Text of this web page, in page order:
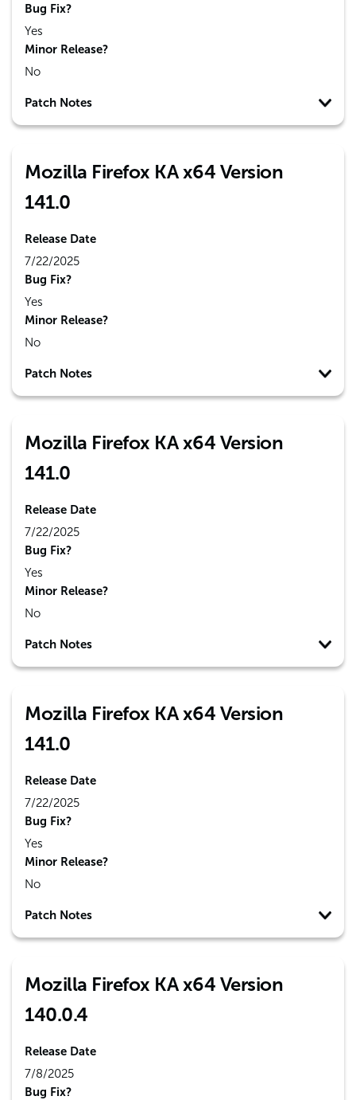
Bug Fix?
Yes
Minor Release?
No
Patch Notes
Mozilla Firefox KA x64 Version
141.0
Release Date
7/22/2025
Bug Fix?
Yes
Minor Release?
No
Patch Notes
Mozilla Firefox KA x64 Version
141.0
Release Date
7/22/2025
Bug Fix?
Yes
Minor Release?
No
Patch Notes
Mozilla Firefox KA x64 Version
141.0
Release Date
7/22/2025
Bug Fix?
Yes
Minor Release?
No
Patch Notes
Mozilla Firefox KA x64 Version
140.0.4
Release Date
7/8/2025
Bug Fix?